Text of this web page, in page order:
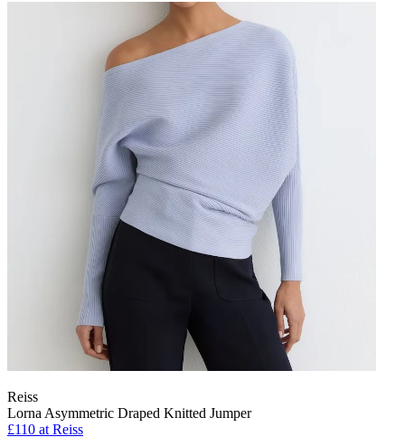
Reiss
Lorna Asymmetric Draped Knitted Jumper
£110 at Reiss